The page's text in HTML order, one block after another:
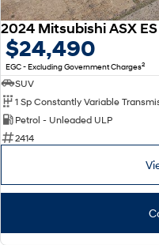
IONIQ 6 N
A new paradigm for high-
performance EV.
2024 Mitsubishi ASX
$24,490
EGC - Excluding Government Charges2
SUV
Petrol - Unleaded ULP
2414